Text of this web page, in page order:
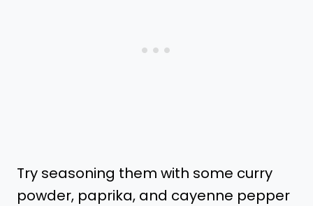
Try seasoning them with some curry
powder, paprika, and cayenne pepper